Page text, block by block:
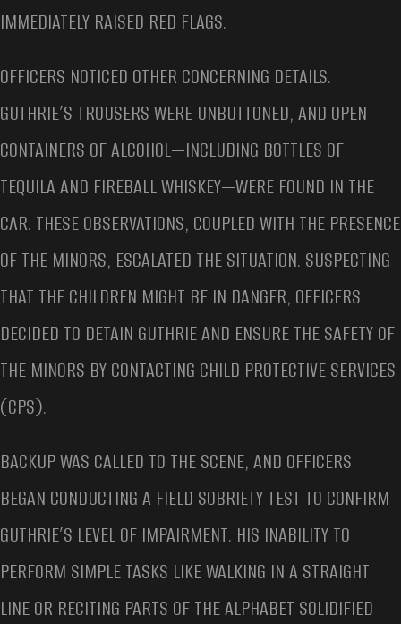
IMMEDIATELY RAISED RED FLAGS.
OFFICERS NOTICED OTHER CONCERNING DETAILS.
GUTHRIE’S TROUSERS WERE UNBUTTONED, AND OPEN
CONTAINERS OF ALCOHOL—INCLUDING BOTTLES OF
TEQUILA AND FIREBALL WHISKEY—WERE FOUND IN THE
CAR. THESE OBSERVATIONS, COUPLED WITH THE PRESENCE
OF THE MINORS, ESCALATED THE SITUATION. SUSPECTING
THAT THE CHILDREN MIGHT BE IN DANGER, OFFICERS
DECIDED TO DETAIN GUTHRIE AND ENSURE THE SAFETY OF
THE MINORS BY CONTACTING CHILD PROTECTIVE SERVICES
(CPS).
BACKUP WAS CALLED TO THE SCENE, AND OFFICERS
BEGAN CONDUCTING A FIELD SOBRIETY TEST TO CONFIRM
GUTHRIE’S LEVEL OF IMPAIRMENT. HIS INABILITY TO
PERFORM SIMPLE TASKS LIKE WALKING IN A STRAIGHT
LINE OR RECITING PARTS OF THE ALPHABET SOLIDIFIED